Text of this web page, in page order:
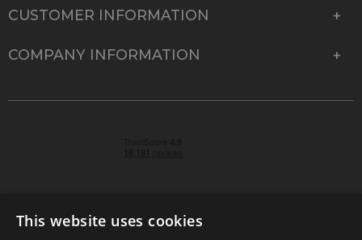
CUSTOMER INFORMATION
COMPANY INFORMATION
This website uses cookies